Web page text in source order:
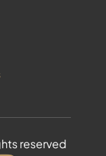
reserved